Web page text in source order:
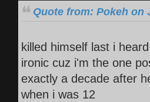
Quote from: Pokeh on
killed himself last i heard
ironic cuz i'm the one
exactly a decade after
when i was 12